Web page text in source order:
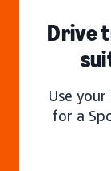
Drive
Use
for a